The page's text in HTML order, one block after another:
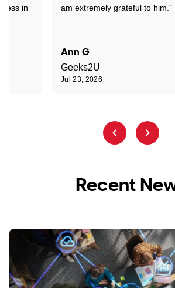
am extremely grateful to him."
Ann G
Geeks2U
Jul 23, 2026
in
Recent